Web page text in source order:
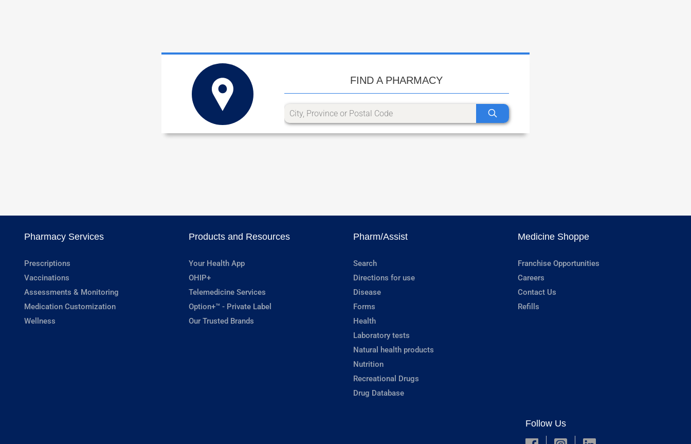
FIND A PHARMACY
Pharmacy Services
Prescriptions
Vaccinations
Assessments & Monitoring
Medication Customization
Wellness
Products and Resources
Your Health App
OHIP+
Telemedicine Services
Option+™ - Private Label
Our Trusted Brands
Pharm/Assist
Search
Directions for use
Disease
Forms
Health
Laboratory tests
Natural health products
Nutrition
Recreational Drugs
Drug Database
Medicine Shoppe
Franchise Opportunities
Careers
Contact Us
Refills
Follow Us